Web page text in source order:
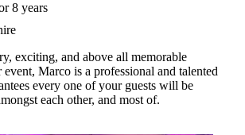
8 years
exciting, and above all memorable
Marco is a professional and talented
every one of your guests will be
each other, and most of.